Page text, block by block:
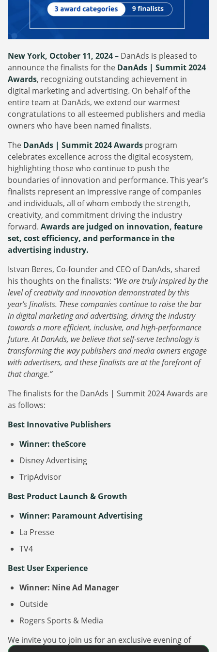
Webinars
Case studies & Reports
Newsletter
Commitments
Case Studies
New York, October 11, 2024 – DanAds is pleased to
announce the finalists for the DanAds | Summit 2024
Awards, recognizing outstanding achievement in
digital marketing and advertising. On behalf of the
entire team at DanAds, we extend our warmest
congratulations to all esteemed publishers and media
owners who have been named finalists.
The DanAds | Summit 2024 Awards program
celebrates excellence across the digital ecosystem,
highlighting those who continue to push the
boundaries of innovation and performance. This year’s
finalists represent an impressive range of companies
and individuals, all of whom embody the strength,
creativity, and commitment driving the industry
forward. Awards are judged on innovation, feature
set, cost efficiency, and performance in the
advertising industry.
Istvan Beres, Co-founder and CEO of DanAds, shared
his thoughts on the finalists: “We are truly inspired by the
level of creativity and innovation demonstrated by this
year’s finalists. These companies continue to raise the bar
in digital marketing and advertising, driving the industry
towards a more efficient, inclusive, and high-performance
future. At DanAds, we believe that self-serve technology is
transforming the way publishers and media owners engage
with advertisers, and these finalists are at the forefront of
that change.”
The finalists for the DanAds | Summit 2024 Awards are
as follows:
Best Innovative Publishers
Winner: theScore
Disney Advertising
TripAdvisor
Best Product Launch & Growth
Winner: Paramount Advertising
La Presse
TV4
Best User Experience
Winner: Nine Ad Manager
Outside
Rogers Sports & Media
We invite you to join us for an exclusive evening of